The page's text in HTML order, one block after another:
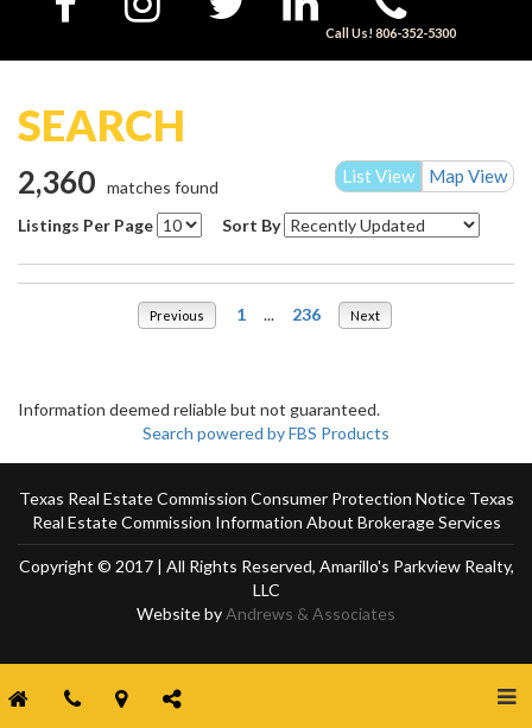
Call Us! 806-352-5300
SEARCH
List View Map View
2,360 matches found
Listings Per Page
Sort By
Previous 1 ... 236 Next
Information deemed reliable but not guaranteed.
Search powered by FBS Products
Texas Real Estate Commission Consumer Protection Notice Texas
Real Estate Commission Information About Brokerage Services
Copyright © 2017 | All Rights Reserved, Amarillo's Parkview Realty,
LLC
Website byAndrews & Associates